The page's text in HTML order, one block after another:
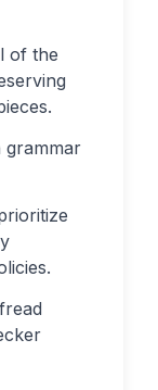
of the
grammar